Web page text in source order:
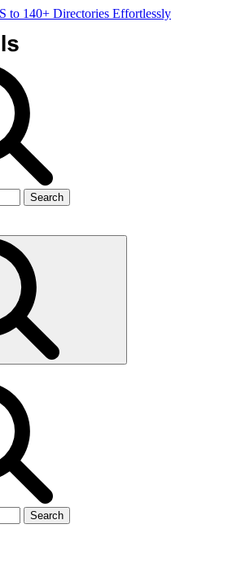
to 140+ Directories Effortlessly
Search
Search